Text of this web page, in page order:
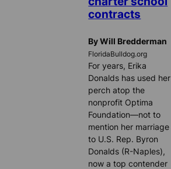
contracts
By Will Bredderman
FloridaBulldog.org
For years, Erika
Donalds has used her
perch atop the
nonprofit Optima
Foundation—not to
mention her marriage
to U.S. Rep. Byron
Donalds (R-Naples),
now a top contender